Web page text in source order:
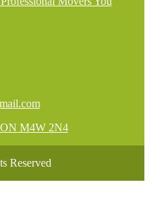
ON M4W 2N4
Reserved